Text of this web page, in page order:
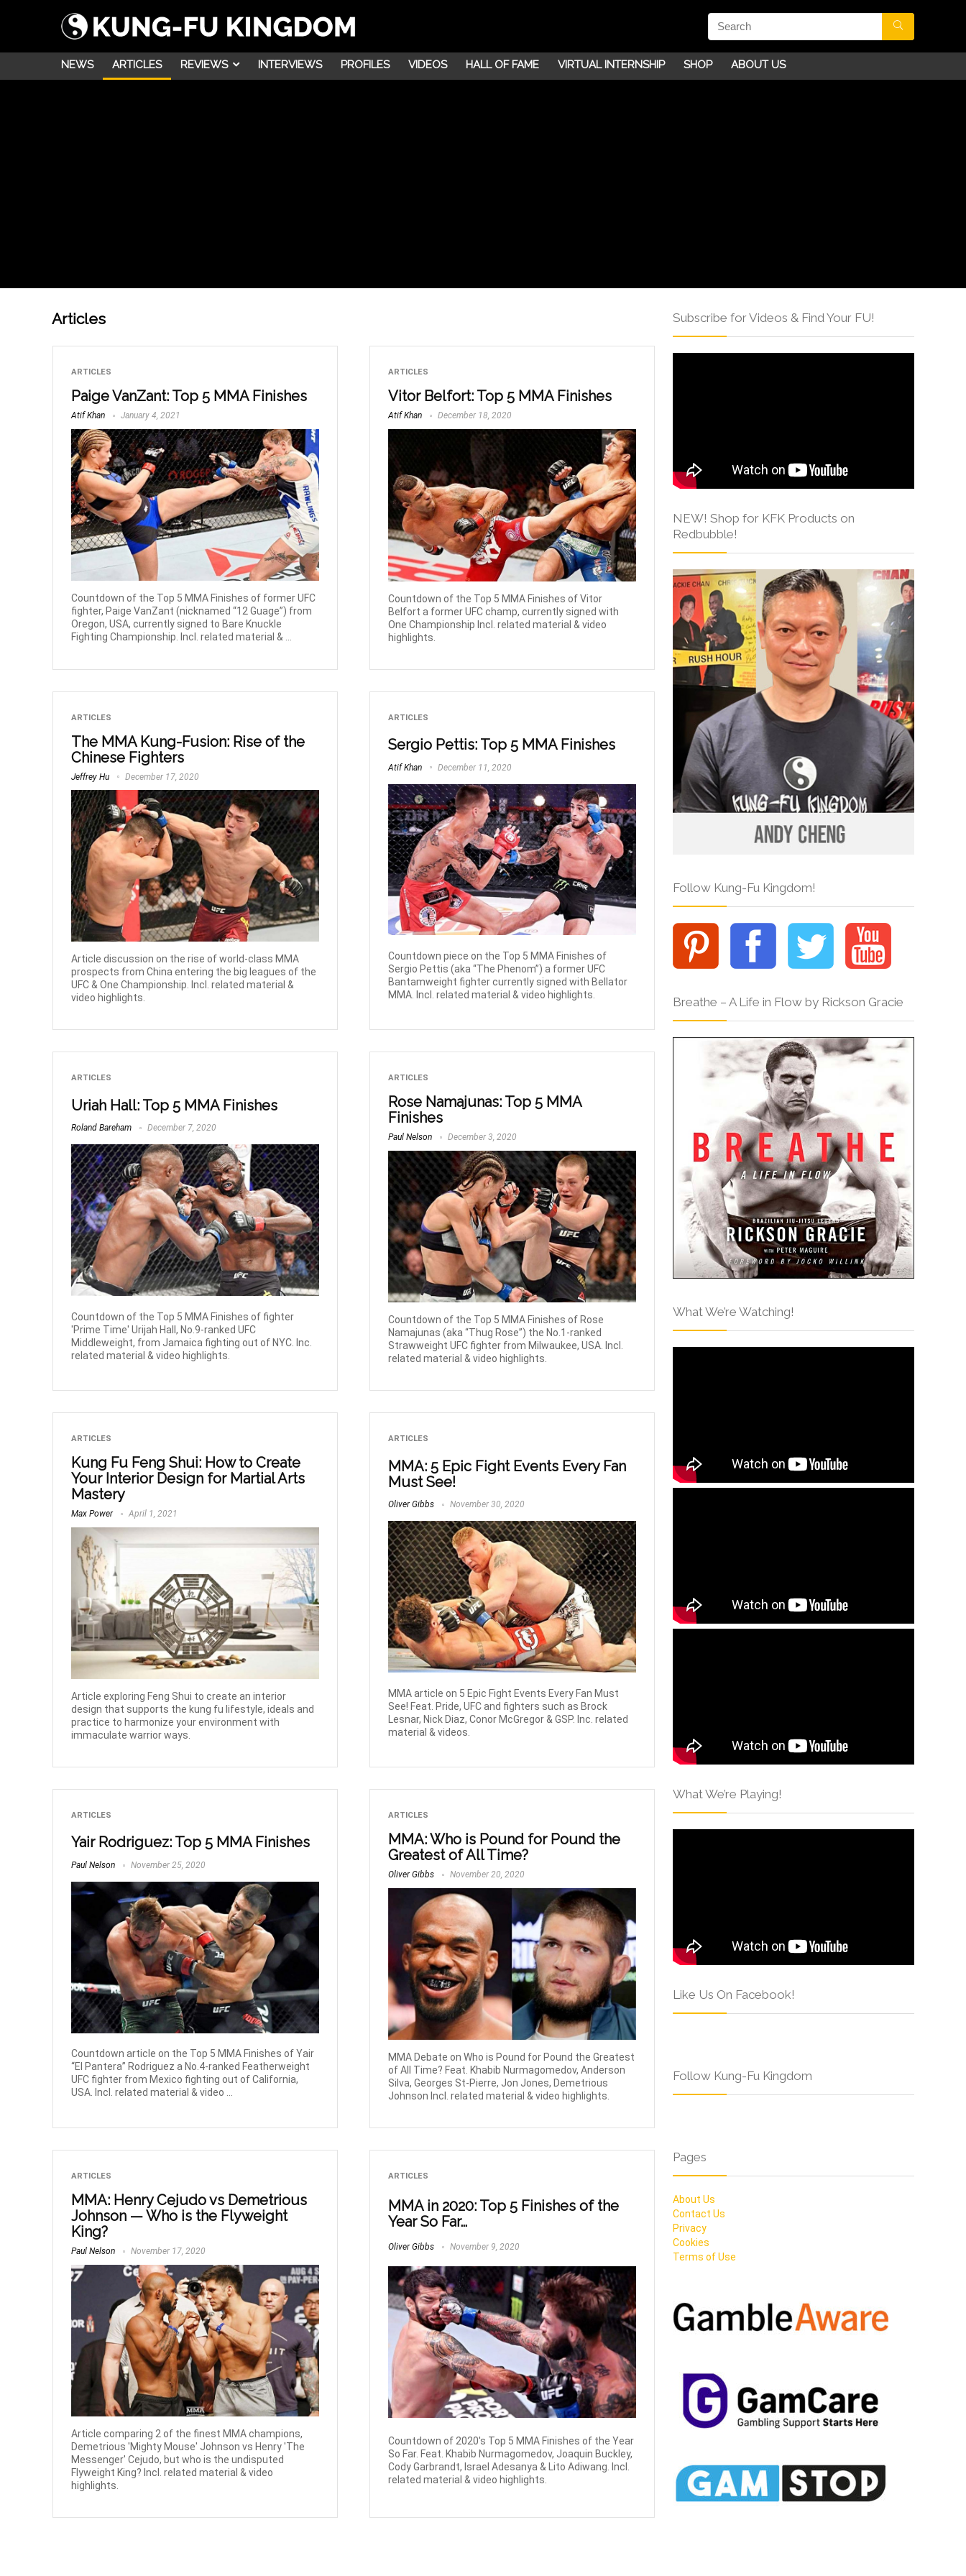
NEWS ARTICLES REVIEWS INTERVIEWS PROFILES VIDEOS HALL OF FAME VIRTUAL INTERNSHIP SHOP ABOUT US
Articles
ARTICLES
Paige VanZant: Top 5 MMA Finishes
Atif Khan January 4, 2021
Countdown of the Top 5 MMA Finishes of former UFC
fighter, Paige VanZant (nicknamed “12 Guage”) from
Oregon, USA, currently signed to Bare Knuckle
Fighting Championship. Incl. related material & ...
ARTICLES
Vitor Belfort: Top 5 MMA Finishes
Atif Khan December 18, 2020
Countdown of the Top 5 MMA Finishes of Vitor
Belfort a former UFC champ, currently signed with
One Championship Incl. related material & video
highlights.
ARTICLES
The MMA Kung-Fusion: Rise of the
Chinese Fighters
Jeffrey Hu December 17, 2020
Article discussion on the rise of world-class MMA
prospects from China entering the big leagues of the
UFC & One Championship. Incl. related material &
video highlights.
ARTICLES
Sergio Pettis: Top 5 MMA Finishes
Atif Khan December 11, 2020
Countdown piece on the Top 5 MMA Finishes of
Sergio Pettis (aka “The Phenom”) a former UFC
Bantamweight fighter currently signed with Bellator
MMA. Incl. related material & video highlights.
ARTICLES
Uriah Hall: Top 5 MMA Finishes
Roland Bareham December 7, 2020
Countdown of the Top 5 MMA Finishes of fighter
'Prime Time' Urijah Hall, No.9-ranked UFC
Middleweight, from Jamaica fighting out of NYC. Inc.
related material & video highlights.
ARTICLES
Rose Namajunas: Top 5 MMA
Finishes
Paul Nelson December 3, 2020
Countdown of the Top 5 MMA Finishes of Rose
Namajunas (aka “Thug Rose”) the No.1-ranked
Strawweight UFC fighter from Milwaukee, USA. Incl.
related material & video highlights.
ARTICLES
Kung Fu Feng Shui: How to Create
Your Interior Design for Martial Arts
Mastery
Max Power April 1, 2021
Article exploring Feng Shui to create an interior
design that supports the kung fu lifestyle, ideals and
practice to harmonize your environment with
immaculate warrior ways.
ARTICLES
MMA: 5 Epic Fight Events Every Fan
Must See!
Oliver Gibbs November 30, 2020
MMA article on 5 Epic Fight Events Every Fan Must
See! Feat. Pride, UFC and fighters such as Brock
Lesnar, Nick Diaz, Conor McGregor & GSP. Inc. related
material & videos.
ARTICLES
Yair Rodriguez: Top 5 MMA Finishes
Paul Nelson November 25, 2020
Countdown article on the Top 5 MMA Finishes of Yair
“El Pantera” Rodriguez a No.4-ranked Featherweight
UFC fighter from Mexico fighting out of California,
USA. Incl. related material & video ...
ARTICLES
MMA: Who is Pound for Pound the
Greatest of All Time?
Oliver Gibbs November 20, 2020
MMA Debate on Who is Pound for Pound the Greatest
of All Time? Feat. Khabib Nurmagomedov, Anderson
Silva, Georges St-Pierre, Jon Jones, Demetrious
Johnson Incl. related material & video highlights.
ARTICLES
MMA: Henry Cejudo vs Demetrious
Johnson — Who is the Flyweight
King?
Paul Nelson November 17, 2020
Article comparing 2 of the finest MMA champions,
Demetrious 'Mighty Mouse' Johnson vs Henry 'The
Messenger' Cejudo, but who is the undisputed
Flyweight King? Incl. related material & video
highlights.
ARTICLES
MMA in 2020: Top 5 Finishes of the
Year So Far…
Oliver Gibbs November 9, 2020
Countdown of 2020's Top 5 MMA Finishes of the Year
So Far. Feat. Khabib Nurmagomedov, Joaquin Buckley,
Cody Garbrandt, Israel Adesanya & Lito Adiwang. Incl.
related material & video highlights.
Subscribe for Videos & Find Your FU!
NEW! Shop for KFK Products on
Redbubble!
Follow Kung-Fu Kingdom!
Breathe – A Life in Flow by Rickson Gracie
What We’re Watching!
What We’re Playing!
Like Us On Facebook!
Follow Kung-Fu Kingdom
Pages
About Us
Contact Us
Privacy
Cookies
Terms of Use